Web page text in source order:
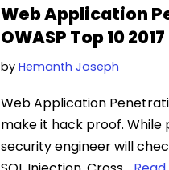
Web Application
OWASP Top 10 2017
by Hemanth Joseph
Web Application
make it hack proof.
security engineer will